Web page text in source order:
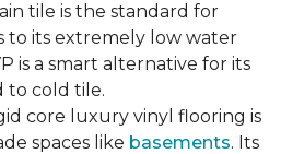
tile is the standard for
to its extremely low water
is a smart alternative for its
to cold tile.
core luxury vinyl flooring is
spaces like basements. Its